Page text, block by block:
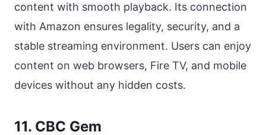
content with smooth playback. Its connection
with Amazon ensures legality, security, and a
stable streaming environment. Users can enjoy
content on web browsers, Fire TV, and mobile
devices without any hidden costs.
11. CBC Gem